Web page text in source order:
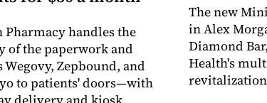
Pharmacy handles the
of the paperwork and
Zepbound, and
to patients' doors—with
The new
in Alex
Diamond
Health's